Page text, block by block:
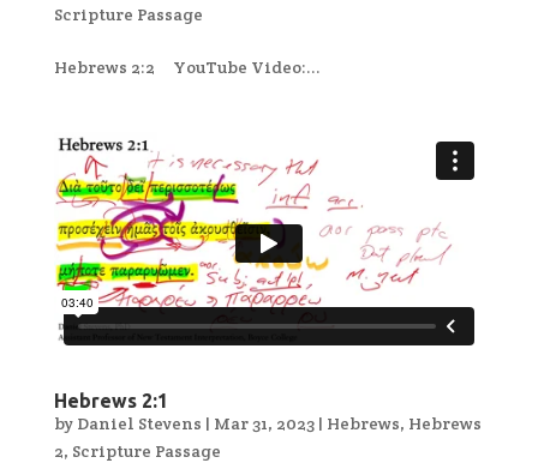
Scripture Passage
Hebrews 2:2 YouTube Video:...
Hebrews 2:1
by Daniel Stevens | Mar 31, 2023| Hebrews, Hebrews
2, Scripture Passage